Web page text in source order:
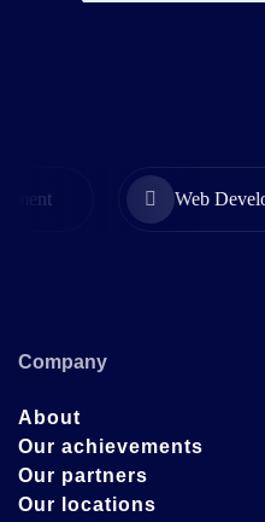
Web Development
Company
About
Our achievements
Our partners
Our locations